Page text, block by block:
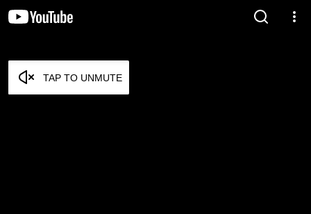
TAP TO UNMUTE